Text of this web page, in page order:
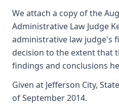
We attach a copy of the
Administrative Law Judge
administrative law judge's
decision to the extent that
findings and conclusions
Given at Jefferson City,
of September 2014.